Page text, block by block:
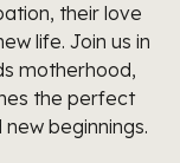
their love
life. Join us in
motherhood,
the perfect
beginnings.